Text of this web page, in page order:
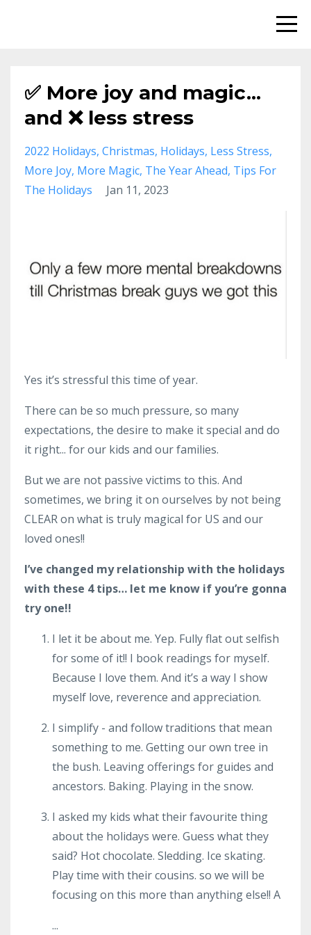
✅ More joy and magic...
and ❌ less stress
2022 Holidays Christmas Holidays Less Stress
More Joy More Magic The Year Ahead Tips For
The Holidays
Jan 11, 2023
Yes it’s stressful this time of year.
There can be so much pressure, so many
expectations, the desire to make it special and do
it right... for our kids and our families.
But we are not passive victims to this. And
sometimes, we bring it on ourselves by not being
CLEAR on what is truly magical for US and our
loved ones!!
I’ve changed my relationship with the holidays
with these 4 tips… let me know if you’re gonna
try one!!
I let it be about me. Yep. Fully flat out selfish
for some of it!! I book readings for myself.
Because I love them. And it’s a way I show
myself love, reverence and appreciation.
I simplify - and follow traditions that mean
something to me. Getting our own tree in
the bush. Leaving offerings for guides and
ancestors. Baking. Playing in the snow.
I asked my kids what their favourite thing
about the holidays were. Guess what they
said? Hot chocolate. Sledding. Ice skating.
Play time with their cousins. so we will be
focusing on this more than anything else!! A
...